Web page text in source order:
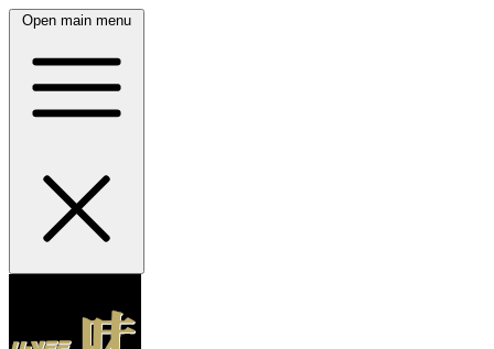
Open main menu